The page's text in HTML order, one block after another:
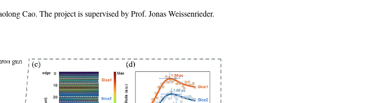
Cao. The project is supervised by Prof. Jonas Weissenrieder.